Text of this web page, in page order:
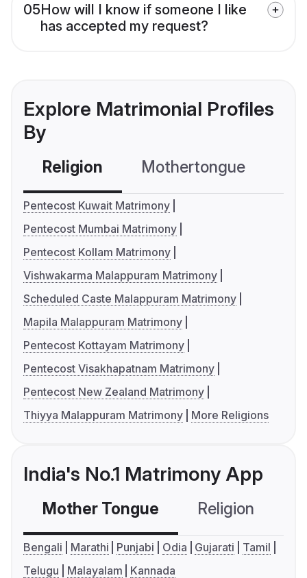
05How will I know if someone I like
has accepted my request?
Explore Matrimonial Profiles
By
Religion Mothertongue
Pentecost Kuwait Matrimony
Pentecost Mumbai Matrimony
Pentecost Kollam Matrimony
Vishwakarma Malappuram Matrimony
Scheduled Caste Malappuram Matrimony
Mapila Malappuram Matrimony
Pentecost Kottayam Matrimony
Pentecost Visakhapatnam Matrimony
Pentecost New Zealand Matrimony
Thiyya Malappuram Matrimony
More Religions
India's No.1 Matrimony App
Mother Tongue Religion
Bengali Marathi Punjabi Odia Gujarati
Tamil
Telugu
Malayalam Kannada